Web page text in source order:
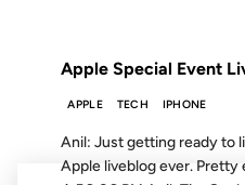
Apple Special Event
APPLE TECH IPHONE
Anil: Just getting ready to
Apple liveblog ever.